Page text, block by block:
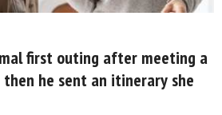
first outing after meeting a
he sent an itinerary she